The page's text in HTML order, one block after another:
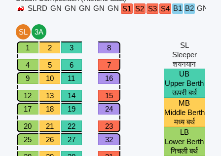
SLRD GN GN GN GN GN S1 S2 S3 S4 B1 B2 GN
SL
3A
1
2 3 8
4 5 6
7
9
10 11 16
12 13 14
15
17
18 19 24
20 21 22
23
25
26 27 32
SL
Sleeper
शयनयान
UB
Upper Berth
ऊपरी बर्थ
MB
Middle Berth
मध्य बर्थ
LB
Lower Berth
निचली बर्थ